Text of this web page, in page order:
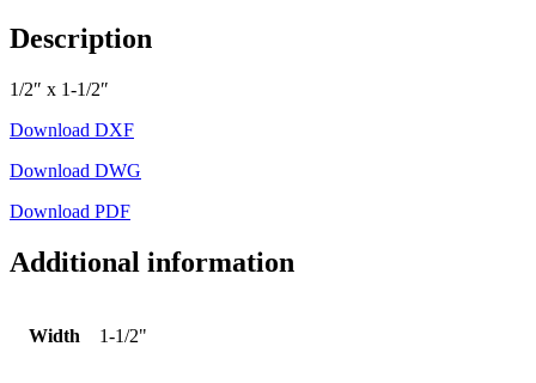
Description
1/2″ x 1-1/2″
Download DXF
Download DWG
Download PDF
Additional information
Width 1-1/2"